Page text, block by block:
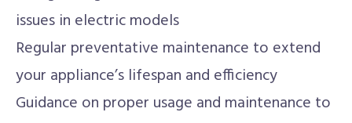
issues in electric models
Regular preventative maintenance to extend
your appliance’s lifespan and efficiency
Guidance on proper usage and maintenance to